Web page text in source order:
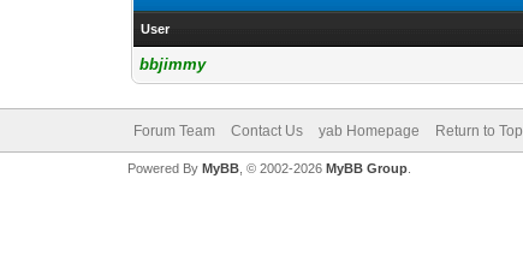
User
bbjimmy
Forum Team Contact Us yab Homepage Return to Top
Powered By MyBB, © 2002-2026 MyBB Group.